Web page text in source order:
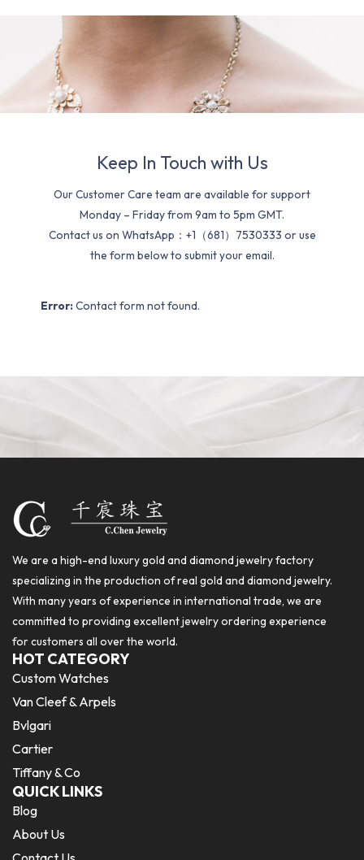
Keep In Touch with Us
Our Customer Care team are available for support
Monday – Friday from 9am to 5pm GMT.
Contact us on WhatsApp：+1（681）7530333 or use
the form below to submit your email.
Error: Contact form not found.
We are a high-end luxury gold and diamond jewelry factory
specializing in the production of real gold and diamond jewelry.
With many years of experience in international trade, we are
committed to providing excellent jewelry ordering experience
for customers all over the world.
HOT CATEGORY
Custom Watches
Van Cleef & Arpels
Bvlgari
Cartier
Tiffany & Co
QUICK LINKS
Blog
About Us